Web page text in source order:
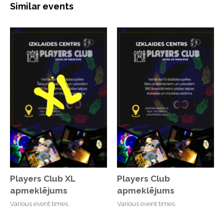
Similar events
Players Club XL
apmeklējums
Various event times
Players Club
apmeklējums
Various event times